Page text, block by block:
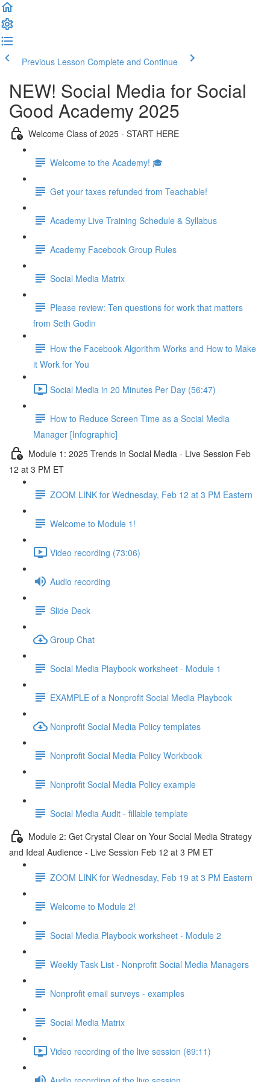
Previous Lesson Complete and Continue
NEW! Social Media for Social
Good Academy 2025
Welcome Class of 2025 - START HERE
Welcome to the Academy! 🎓
Get your taxes refunded from Teachable!
Academy Live Training Schedule & Syllabus
Academy Facebook Group Rules
Social Media Matrix
Please review: Ten questions for work that matters
from Seth Godin
How the Facebook Algorithm Works and How to Make
it Work for You
Social Media in 20 Minutes Per Day (56:47)
How to Reduce Screen Time as a Social Media
Manager [Infographic]
Module 1: 2025 Trends in Social Media - Live Session Feb
12 at 3 PM ET
ZOOM LINK for Wednesday, Feb 12 at 3 PM Eastern
Welcome to Module 1!
Video recording (73:06)
Audio recording
Slide Deck
Group Chat
Social Media Playbook worksheet - Module 1
EXAMPLE of a Nonprofit Social Media Playbook
Nonprofit Social Media Policy templates
Nonprofit Social Media Policy Workbook
Nonprofit Social Media Policy example
Social Media Audit - fillable template
Module 2: Get Crystal Clear on Your Social Media Strategy
and Ideal Audience - Live Session Feb 12 at 3 PM ET
ZOOM LINK for Wednesday, Feb 19 at 3 PM Eastern
Welcome to Module 2!
Social Media Playbook worksheet - Module 2
Weekly Task List - Nonprofit Social Media Managers
Nonprofit email surveys - examples
Social Media Matrix
Video recording of the live session (69:11)